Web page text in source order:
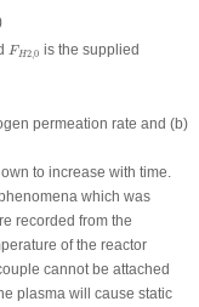
FH2,0
FH 0is the supplied
permeation rate and (b)
to increase with time.
which was
recorded from the
of the reactor
cannot be attached
plasma will cause static